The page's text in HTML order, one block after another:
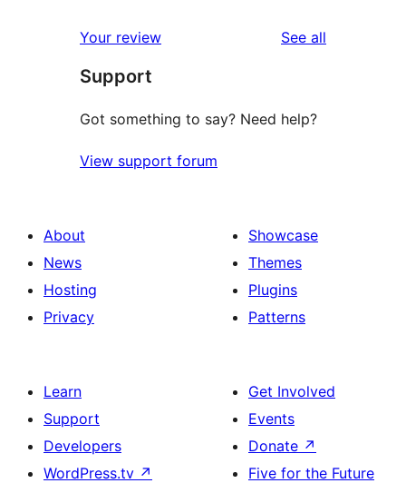
reviews
star
reviews
Your review See all
Support
Got something to say? Need help?
View support forum
About
News
Hosting
Privacy
Showcase
Themes
Plugins
Patterns
Learn
Support
Developers
WordPress.tv ↗
Get Involved
Events
Donate ↗
Five for the Future